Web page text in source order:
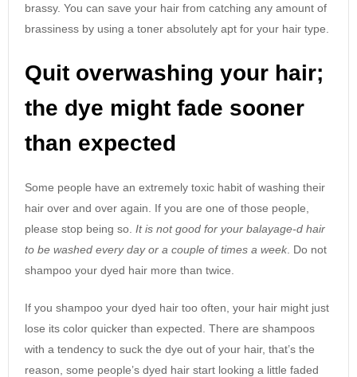
brassy. You can save your hair from catching any amount of
brassiness by using a toner absolutely apt for your hair type.
Quit overwashing your hair;
the dye might fade sooner
than expected
Some people have an extremely toxic habit of washing their
hair over and over again. If you are one of those people,
please stop being so. It is not good for your balayage-d hair
to be washed every day or a couple of times a week . Do not
shampoo your dyed hair more than twice.
If you shampoo your dyed hair too often, your hair might just
lose its color quicker than expected. There are shampoos
with a tendency to suck the dye out of your hair, that’s the
reason, some people’s dyed hair start looking a little faded